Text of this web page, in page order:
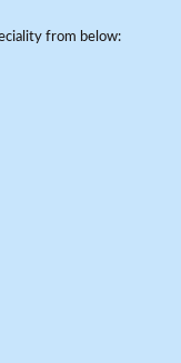
from below: